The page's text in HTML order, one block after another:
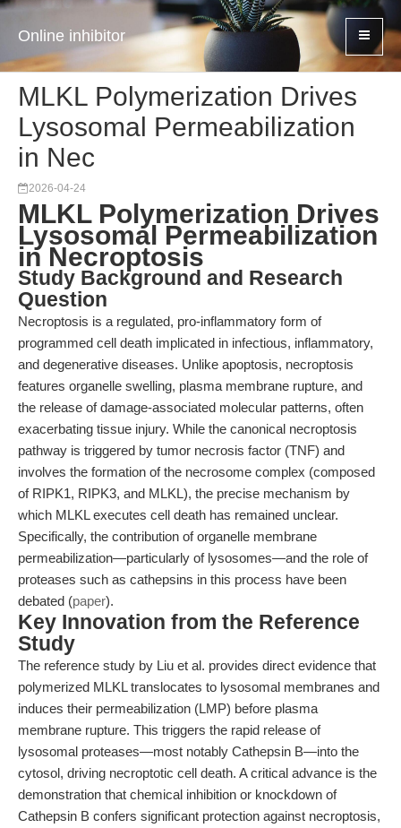
Online inhibitor
MLKL Polymerization Drives
Lysosomal Permeabilization
in Nec
2026-04-24
MLKL Polymerization Drives
Lysosomal Permeabilization
in Necroptosis
Study Background and Research
Question
Necroptosis is a regulated, pro-inflammatory form of
programmed cell death implicated in infectious, inflammatory,
and degenerative diseases. Unlike apoptosis, necroptosis
features organelle swelling, plasma membrane rupture, and
the release of damage-associated molecular patterns, often
exacerbating tissue injury. While the canonical necroptosis
pathway is triggered by tumor necrosis factor (TNF) and
involves the formation of the necrosome complex (composed
of RIPK1, RIPK3, and MLKL), the precise mechanism by
which MLKL executes cell death has remained unclear.
Specifically, the contribution of organelle membrane
permeabilization—particularly of lysosomes—and the role of
proteases such as cathepsins in this process have been
debated (paper).
Key Innovation from the Reference
Study
The reference study by Liu et al. provides direct evidence that
polymerized MLKL translocates to lysosomal membranes and
induces their permeabilization (LMP) before plasma
membrane rupture. This triggers the rapid release of
lysosomal proteases—most notably Cathepsin B—into the
cytosol, driving necroptotic cell death. A critical advance is the
demonstration that chemical inhibition or knockdown of
Cathepsin B confers significant protection against necroptosis,